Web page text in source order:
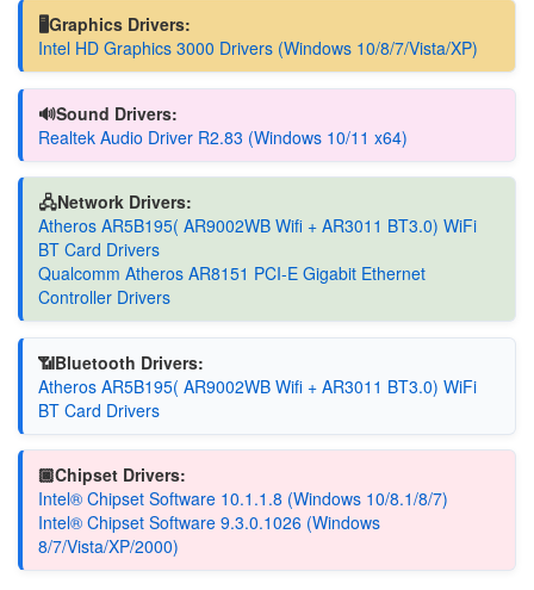
🖥️Graphics Drivers:
Intel HD Graphics 3000 Drivers (Windows 10/8/7/Vista/XP)
🔊Sound Drivers:
Realtek Audio Driver R2.83 (Windows 10/11 x64)
🖧Network Drivers:
Atheros AR5B195( AR9002WB Wifi + AR3011 BT3.0) WiFi
BT Card Drivers
Qualcomm Atheros AR8151 PCI-E Gigabit Ethernet
Controller Drivers
📶Bluetooth Drivers:
Atheros AR5B195( AR9002WB Wifi + AR3011 BT3.0) WiFi
BT Card Drivers
🏿Chipset Drivers:
Intel® Chipset Software 10.1.1.8 (Windows 10/8.1/8/7)
Intel® Chipset Software 9.3.0.1026 (Windows
8/7/Vista/XP/2000)